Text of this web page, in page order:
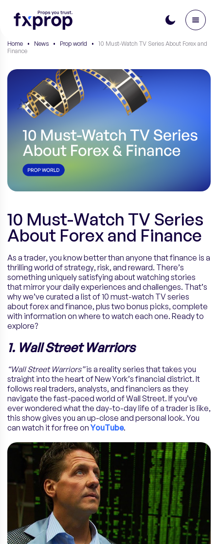
Home • News • Prop world •
10 Must-Watch TV Series About Forex and
Finance
10 Must-Watch TV Series
About Forex and Finance
As a trader, you know better than anyone that finance is a
thrilling world of strategy, risk, and reward. There’s
something uniquely satisfying about watching stories
that mirror your daily experiences and challenges. That’s
why we’ve curated a list of 10 must-watch TV series
about forex and finance, plus two bonus picks, complete
with information on where to watch each one. Ready to
explore?
1. Wall Street Warriors
“Wall Street Warriors”is a reality series that takes you
straight into the heart of New York’s financial district. It
follows real traders, analysts, and financiers as they
navigate the fast-paced world of Wall Street. If you’ve
ever wondered what the day-to-day life of a trader is like,
this show gives you an up-close and personal look. You
can watch it for free onYouTube.